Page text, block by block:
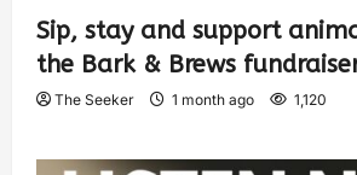
Sip, stay and support
the Bark & Brews
The Seeker 1 month ago 1,120